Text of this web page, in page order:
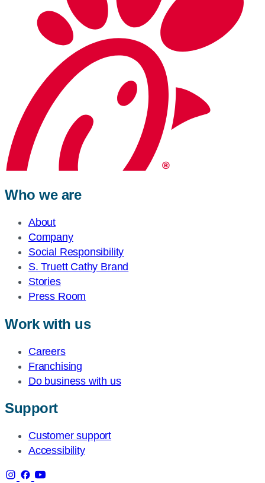
Who we are
About
Company
Social Responsibility
S. Truett Cathy Brand
Stories
Press Room
Work with us
Careers
Franchising
Do business with us
Support
Customer support
Accessibility